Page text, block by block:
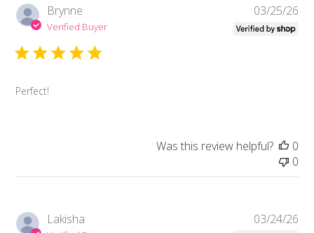
Brynne
Verified Buyer
Perfect!
03/25/26
Was this review helpful?
0
0
Lakisha 03/24/26